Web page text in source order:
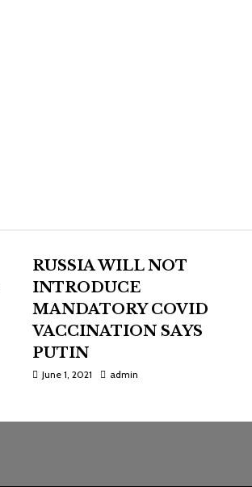
RUSSIA WILL NOT
INTRODUCE
MANDATORY COVID
VACCINATION SAYS
PUTIN
June 1, 2021 admin